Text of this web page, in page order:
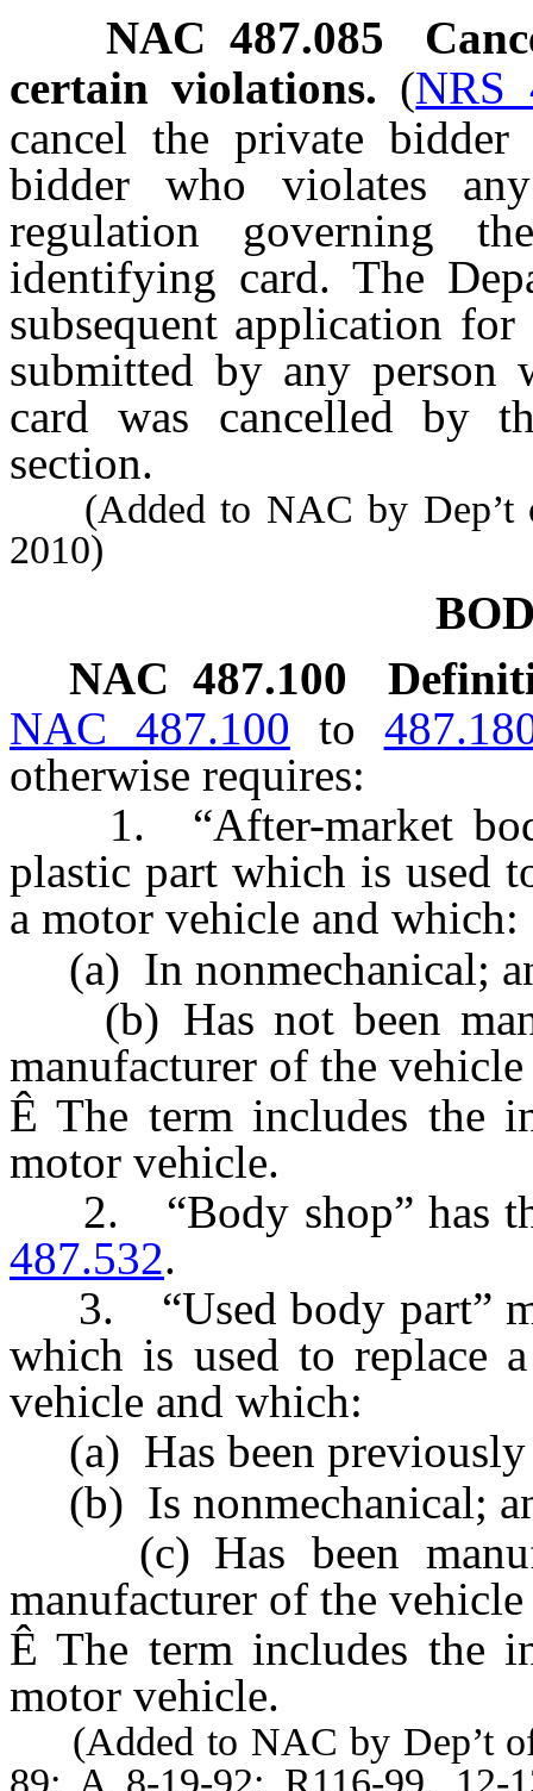
NAC 487.085
certain violations. (NRS
cancel the private
bidder who violates
regulation governing
identifying card. The
subsequent application
submitted by any person
card was cancelled by
section.
(Added to NAC by Dep’t
2010)
NAC 487.100
NAC 487.100 to
otherwise requires:
1. “After-market body
plastic part which is used
a motor vehicle and which:
(a) In nonmechanical;
(b) Has not been
manufacturer of the
Ê The term includes the
motor vehicle.
2. “Body shop” has
487.532.
3. “Used body part”
which is used to replace
vehicle and which:
(a) Has been previously
(b) Is nonmechanical;
(c) Has been
manufacturer of the
Ê The term includes the
motor vehicle.
(Added to NAC by Dep’t